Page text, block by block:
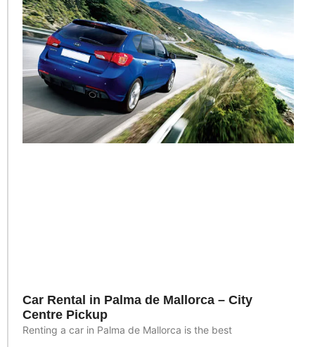
Car Rental in Palma de Mallorca – City
Centre Pickup
Renting a car in Palma de Mallorca is the best